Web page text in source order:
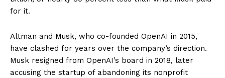
for it.
Altman and Musk, who co-founded OpenAI in 2015,
have clashed for years over the company’s direction.
Musk resigned from OpenAI’s board in 2018, later
accusing the startup of abandoning its nonprofit